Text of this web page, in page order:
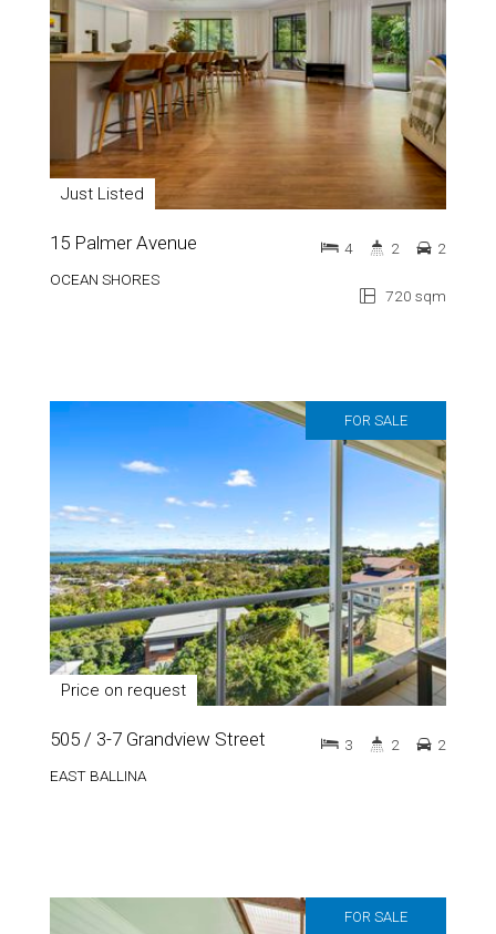
Just Listed
15 Palmer Avenue
OCEAN SHORES
720 sqm
4 2 2
FOR SALE
Price on request
505 / 3-7 Grandview Street
EAST BALLINA
3 2 2
FOR SALE